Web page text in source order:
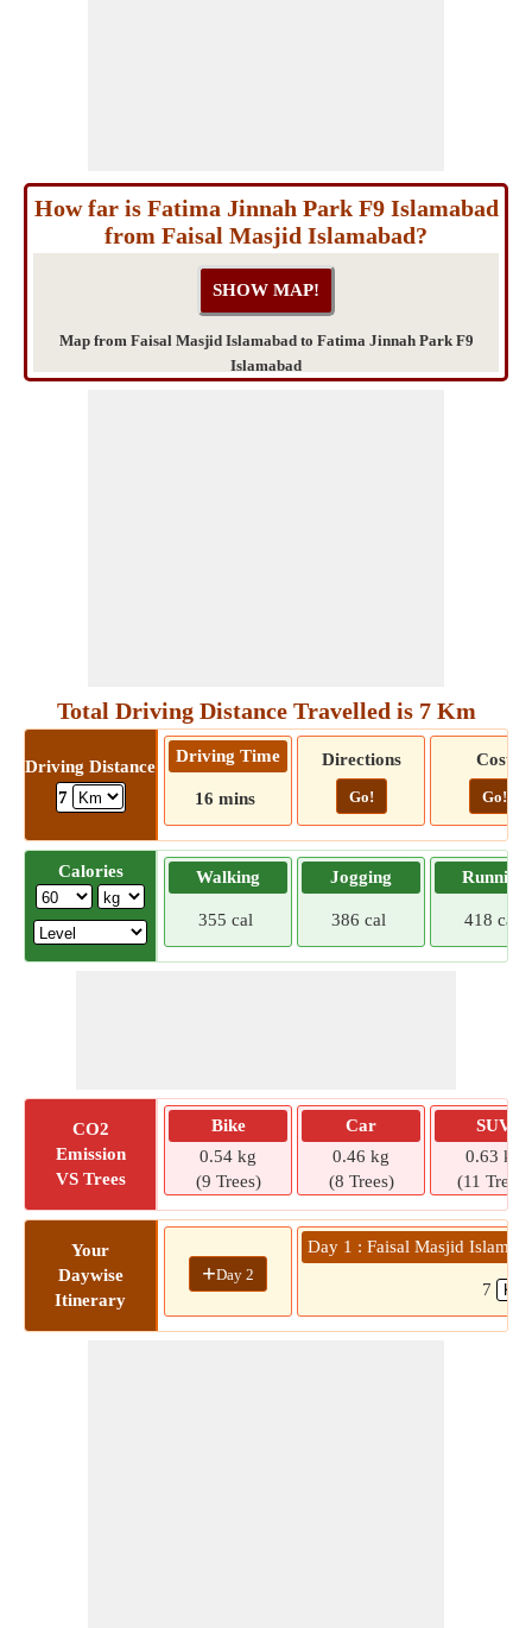
How far is Fatima Jinnah Park F9 Islamabad
from Faisal Masjid Islamabad?
Map from Faisal Masjid Islamabad to Fatima Jinnah Park F9
Islamabad
Total Driving Distance Travelled is 7 Km
Driving Distance
7
Driving Time
16 mins
Directions
Go!
Cost
Go!
Calories Walking
355 cal
Jogging
386 cal
Running
418 cal
CO2
Emission
VS Trees
Bike
0.54 kg
(9 Trees)
Car
0.46 kg
(8 Trees)
SUV
0.63 kg
(11 Trees)
Your
Daywise
Itinerary
+Day 2
Day 1 : Faisal Masjid
7